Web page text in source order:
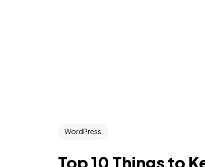
WordPress
Top 10 Things to